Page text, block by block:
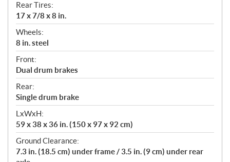
Rear Tires:
17 x 7/8 x 8 in.
Wheels:
8 in. steel
Front:
Dual drum brakes
Rear:
Single drum brake
LxWxH:
59 x 38 x 36 in. (150 x 97 x 92 cm)
Ground Clearance:
7.3 in. (18.5 cm) under frame / 3.5 in. (9 cm) under rear